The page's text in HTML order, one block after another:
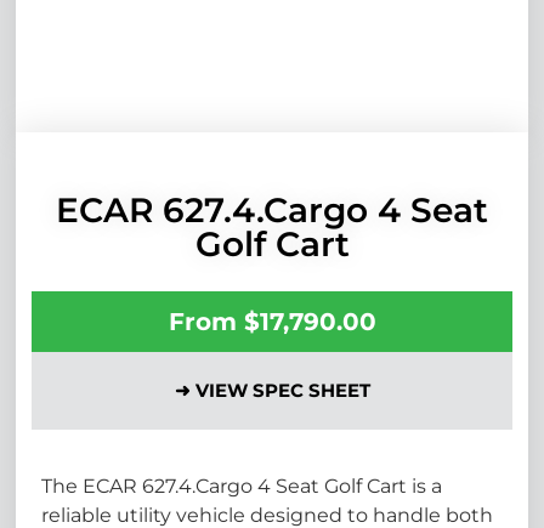
ECAR 627.4.Cargo 4 Seat
Golf Cart
From $17,790.00
➜ VIEW SPEC SHEET
The ECAR 627.4.Cargo 4 Seat Golf Cart is a
reliable utility vehicle designed to handle both